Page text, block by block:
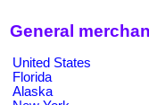
General
United States
Florida
Alaska